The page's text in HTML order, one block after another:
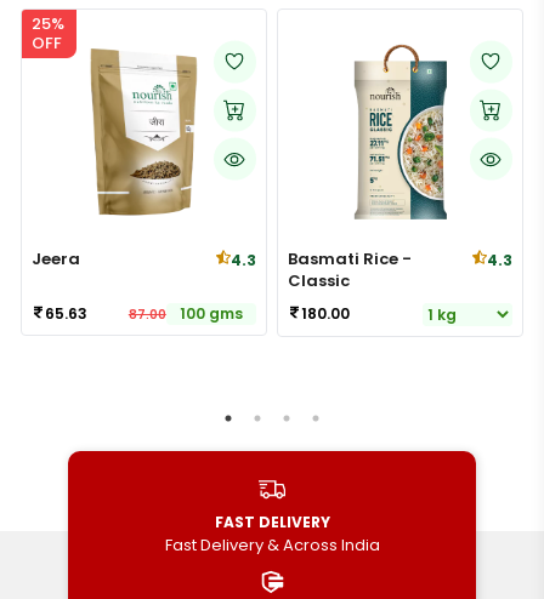
25%
OFF
Jeera 4.3
65.63 87.00 100 gms
Basmati Rice -
Classic
4.3
180.00
FAST DELIVERY
Fast Delivery & Across India